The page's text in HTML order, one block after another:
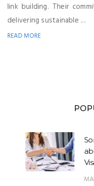
link building. Their
delivering sustainable ...
READ MORE